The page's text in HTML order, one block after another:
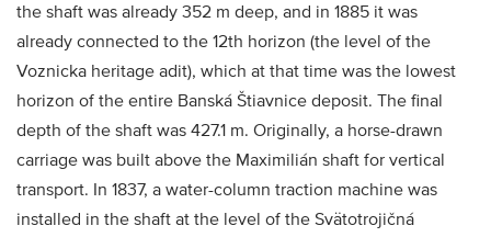
the shaft was already 352 m deep, and in 1885 it was
already connected to the 12th horizon (the level of the
Voznicka heritage adit), which at that time was the lowest
horizon of the entire Banská Štiavnice deposit. The final
depth of the shaft was 427.1 m. Originally, a horse-drawn
carriage was built above the Maximilián shaft for vertical
transport. In 1837, a water-column traction machine was
installed in the shaft at the level of the Svätotrojičná